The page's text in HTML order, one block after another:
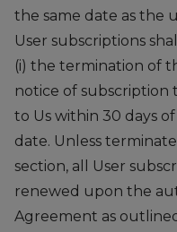
the same date as the
User subscriptions
(i) the termination of
notice of subscription
to Us within 30 days
date. Unless
section, all User
renewed upon the
Agreement as